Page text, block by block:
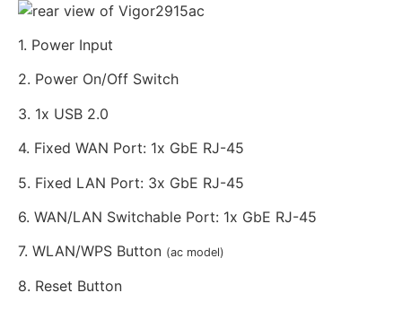
1. Power Input
2. Power On/Off Switch
3. 1x USB 2.0
4. Fixed WAN Port: 1x GbE RJ-45
5. Fixed LAN Port: 3x GbE RJ-45
6. WAN/LAN Switchable Port: 1x GbE RJ-45
7. WLAN/WPS Button (ac model)
8. Reset Button